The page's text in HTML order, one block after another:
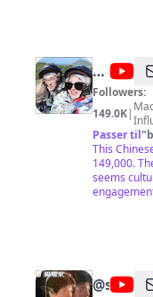
@
我
的
样
子
平
平
Followers:
149.0K|
Passer til"
This
149,000.
seems
@